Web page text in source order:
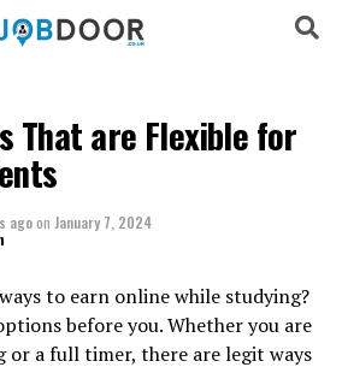
That are Flexible for
agoon January 7, 2024
to earn online while studying?
before you. Whether you are
or a full timer, there are legit ways